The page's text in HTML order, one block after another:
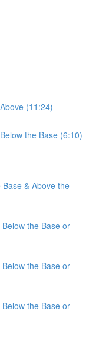
(11:24)
the Base (6:10)
& Above the
the Base or
the Base or
the Base or